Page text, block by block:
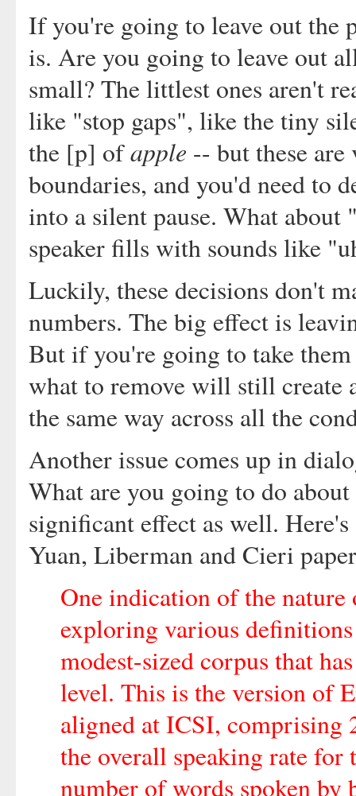
If you're going to leave out the
is. Are you going to leave out
small? The littlest ones aren't
like "stop gaps", like the tiny
the [p] ofapple -- but these
boundaries, and you'd need to
into a silent pause. What about
speaker fills with sounds like
Luckily, these decisions don't
numbers. The big effect is
But if you're going to take
what to remove will still create
the same way across all the
Another issue comes up in
What are you going to do
significant effect as well.
Yuan, Liberman and Cieri
One indication of the nature
exploring various
modest-sized corpus that
level. This is the version of
aligned at ICSI, comprising
the overall speaking rate
number of words spoken